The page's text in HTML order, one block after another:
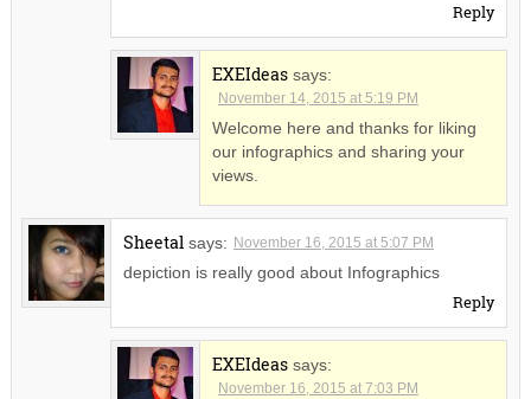
Reply
EXEIdeas says:
November 14, 2015 at 5:19 PM
Welcome here and thanks for liking
our infographics and sharing your
views.
Sheetal says: November 16, 2015 at 5:07 PM
depiction is really good about Infographics
Reply
EXEIdeas says:
November 16, 2015 at 7:03 PM